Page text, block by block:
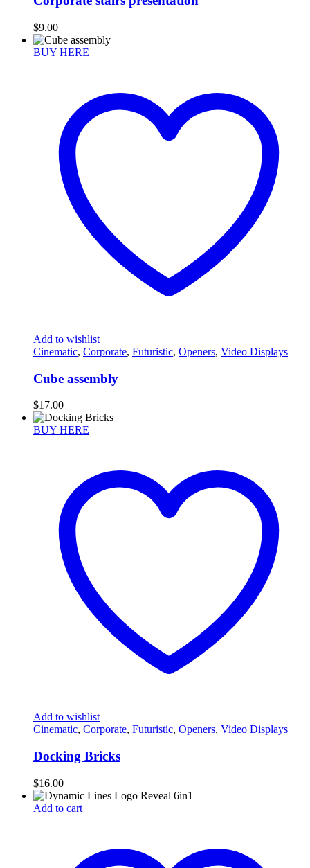
$9.00
BUY HERE
Add to wishlist
Cinematic, Corporate, Futuristic, Openers, Video Displays
Cube assembly
$17.00
BUY HERE
Add to wishlist
Cinematic, Corporate, Futuristic, Openers, Video Displays
Docking Bricks
$16.00
Add to cart